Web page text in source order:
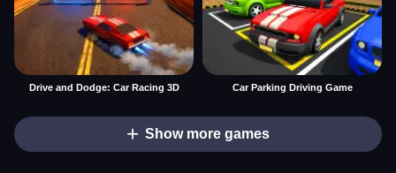
Drive and Dodge: Car Racing 3D Car Parking Driving Game
Show more games